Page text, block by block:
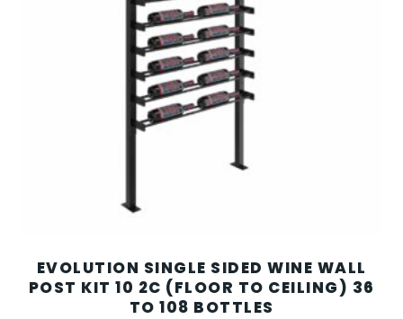
EVOLUTION SINGLE SIDED WINE WALL
POST KIT 10 2C (FLOOR TO CEILING) 36
TO 108 BOTTLES